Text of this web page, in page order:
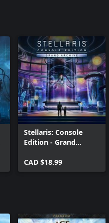
Stellaris: Console
Edition - Grand
(X|S)
CAD $18.99